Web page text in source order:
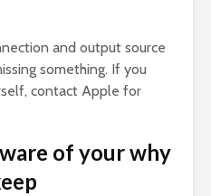
and output source
something. If you
contact Apple for
of your why